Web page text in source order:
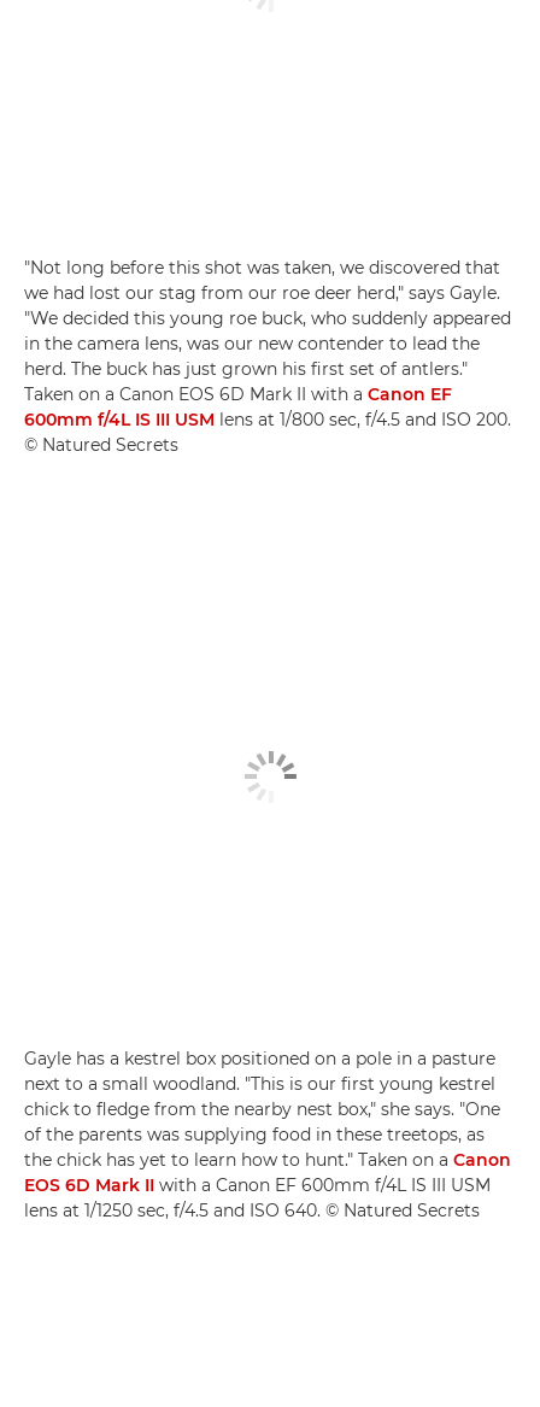
"Not long before this shot was taken, we discovered that
we had lost our stag from our roe deer herd," says Gayle.
"We decided this young roe buck, who suddenly appeared
in the camera lens, was our new contender to lead the
herd. The buck has just grown his first set of antlers."
Taken on a Canon EOS 6D Mark II with a Canon EF
600mm f/4L IS III USM lens at 1/800 sec, f/4.5 and ISO 200.
© Natured Secrets
Gayle has a kestrel box positioned on a pole in a pasture
next to a small woodland. "This is our first young kestrel
chick to fledge from the nearby nest box," she says. "One
of the parents was supplying food in these treetops, as
the chick has yet to learn how to hunt." Taken on a Canon
EOS 6D Mark II with a Canon EF 600mm f/4L IS III USM
lens at 1/1250 sec, f/4.5 and ISO 640. © Natured Secrets